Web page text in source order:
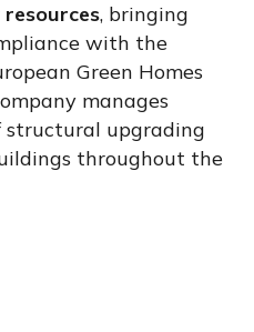
, bringing
with the
Green Homes
manages
structural upgrading
throughout the